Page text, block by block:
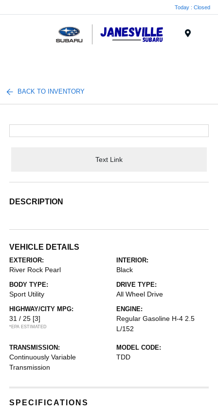
Today : Closed
BACK TO INVENTORY
Text Link
DESCRIPTION
VEHICLE DETAILS
EXTERIOR:
River Rock Pearl
INTERIOR:
Black
BODY TYPE:
Sport Utility
DRIVE TYPE:
All Wheel Drive
HIGHWAY/CITY MPG:
31 / 25 [3]
*EPA ESTIMATED
ENGINE:
Regular Gasoline H-4 2.5
L/152
TRANSMISSION:
Continuously Variable
Transmission
MODEL CODE:
TDD
SPECIFICATIONS